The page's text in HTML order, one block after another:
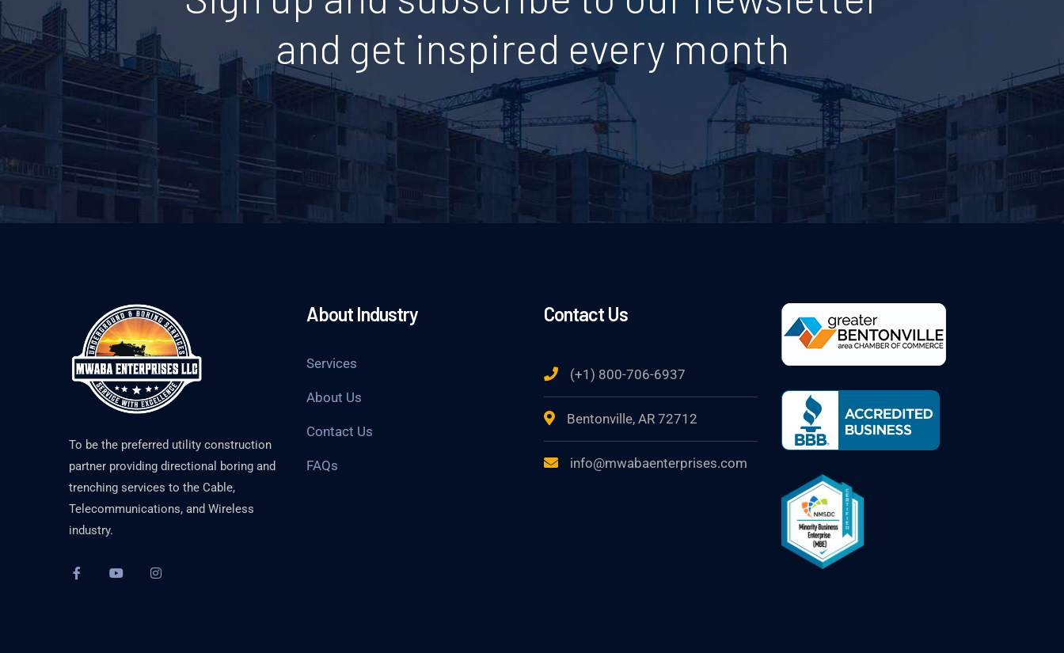
and get inspired every month
To be the preferred utility construction
partner providing directional boring and
trenching services to the Cable,
Telecommunications, and Wireless
industry.
About Industry
Services
About Us
Contact Us
FAQs
Contact Us
(+1) 800-706-6937
Bentonville, AR 72712
info@mwabaenterprises.com